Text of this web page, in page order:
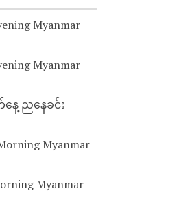
Myanmar
Myanmar
ေ့ ညနေခင်း
Myanmar
Myanmar